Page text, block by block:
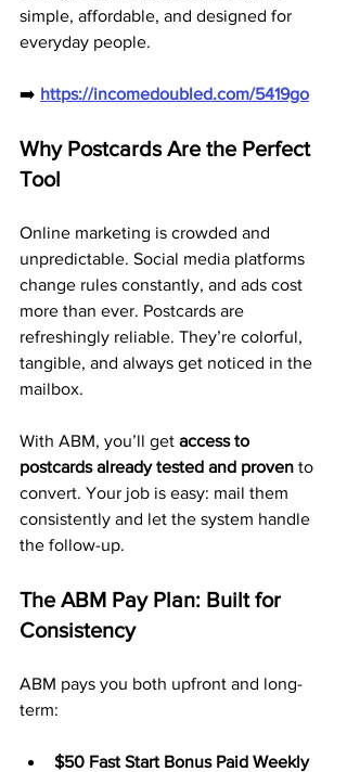
simple, affordable, and designed for
everyday people.
➡️ https://incomedoubled.com/5419go
Why Postcards Are the Perfect
Tool
Online marketing is crowded and
unpredictable. Social media platforms
change rules constantly, and ads cost
more than ever. Postcards are
refreshingly reliable. They’re colorful,
tangible, and always get noticed in the
mailbox.
With ABM, you’ll get access to
postcards already tested and proven to
convert. Your job is easy: mail them
consistently and let the system handle
the follow-up.
The ABM Pay Plan: Built for
Consistency
ABM pays you both upfront and long-
term:
$50 Fast Start Bonus Paid Weekly